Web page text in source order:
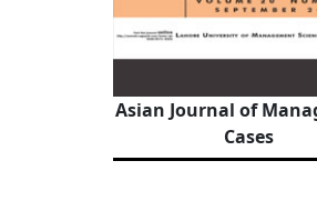
Asian Journal of
Cases